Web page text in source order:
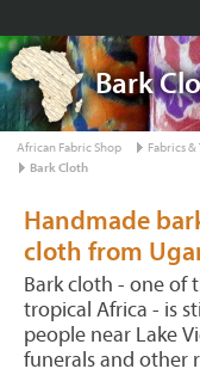
Bark
African Fabric Shop Fabrics
Bark Cloth
Handmade
cloth from
Bark cloth - one of
tropical Africa - is
people near Lake
funerals and other